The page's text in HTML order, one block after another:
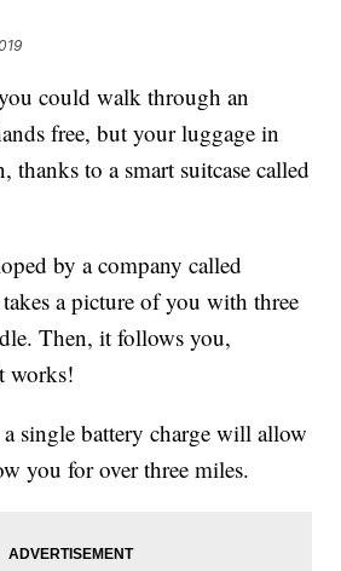
could walk through an
free, but your luggage in
thanks to a smart suitcase called
by a company called
a picture of you with three
Then, it follows you,
works!
single battery charge will allow
you for over three miles.